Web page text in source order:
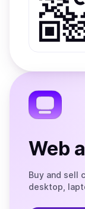
Web
Buy and sell
desktop,